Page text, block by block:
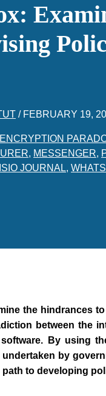
/ FEBRUARY 19,
ENCRYPTION
, MESSENGER,
JOURNAL,
the hindrances
between the
By using
by
to developing